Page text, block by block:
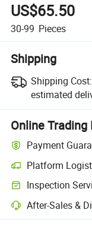
US$65.50
30-99 Pieces
Shipping
Shipping Cost:
estimated
Online
Payment
Platform
Inspection
After-Sales &